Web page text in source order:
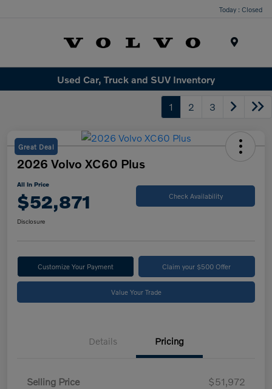
Today : Closed
Used Car, Truck and SUV Inventory
1 2 3
Great Deal
2026 Volvo XC60 Plus
All In Price
$52,871 Check Availability
Disclosure
Customize Your Payment Claim your $500 Offer
Value Your Trade
Details Pricing
Selling Price
$51,972